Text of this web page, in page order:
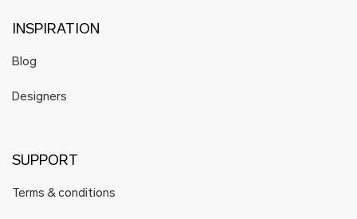
INSPIRATION
Blog
Designers
SUPPORT
Terms & conditions